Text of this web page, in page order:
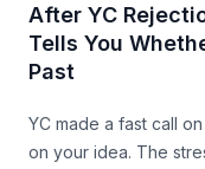
After YC
Tells You
Past
YC made a fast call
on your idea. The